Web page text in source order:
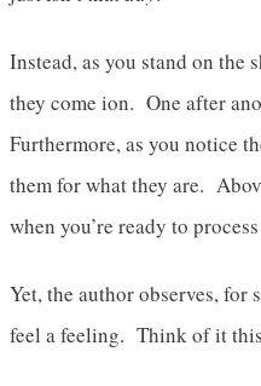
Instead, as you stand on the
they come ion. One after
Furthermore, as you notice
them for what they are.
when you’re ready to
Yet, the author observes, for
feel a feeling. Think of it